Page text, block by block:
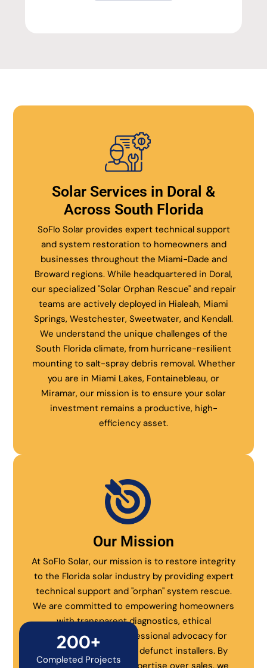
Solar Services in Doral &
Across South Florida
SoFlo Solar provides expert technical support
and system restoration to homeowners and
businesses throughout the Miami-Dade and
Broward regions. While headquartered in Doral,
our specialized "Solar Orphan Rescue" and repair
teams are actively deployed in Hialeah, Miami
Springs, Westchester, Sweetwater, and Kendall.
We understand the unique challenges of the
South Florida climate, from hurricane-resilient
mounting to salt-spray debris removal. Whether
you are in Miami Lakes, Fontainebleau, or
Miramar, our mission is to ensure your solar
investment remains a productive, high-
efficiency asset.
Our Mission
At SoFlo Solar, our mission is to restore integrity
to the Florida solar industry by providing expert
technical support and "orphan" system rescue.
We are committed to empowering homeowners
with transparent diagnostics, ethical
maintenance, and professional advocacy for
systems abandoned by defunct installers. By
200+
Completed Projects